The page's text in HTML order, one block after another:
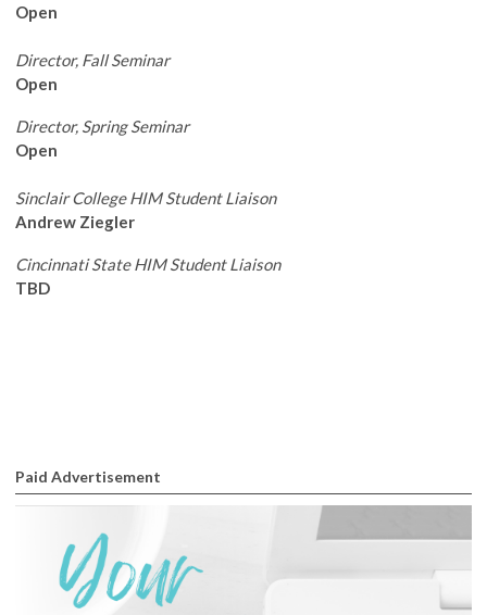
Open
Director, Fall Seminar
Open
Director, Spring Seminar
Open
Sinclair College HIM Student Liaison
Andrew Ziegler
Cincinnati State HIM Student Liaison
TBD
Paid Advertisement